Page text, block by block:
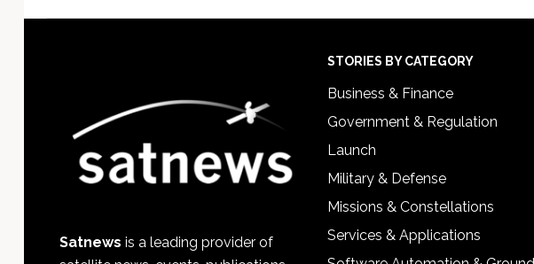
Satnews is a leading provider of
STORIES BY CATEGORY
Business & Finance
Government & Regulation
Launch
Military & Defense
Missions & Constellations
Services & Applications